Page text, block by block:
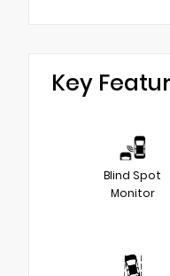
Key
Blind Spot
Monitor